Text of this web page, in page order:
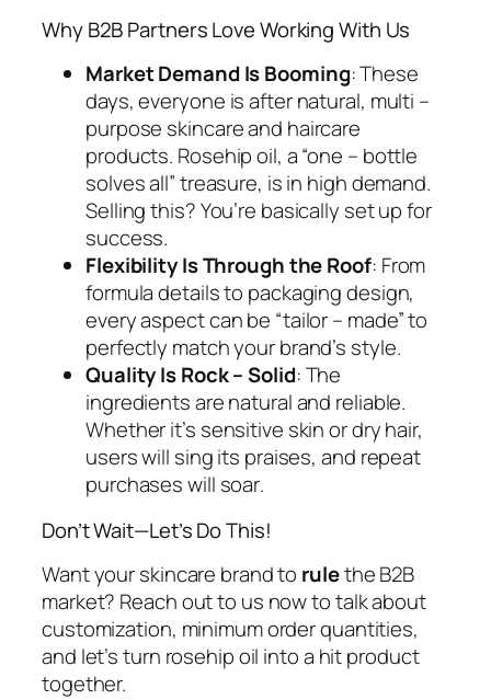
Why B2B PartnersLoveWorking With Us
Market Demand IsBooming: These
days, everyone is after natural, multi –
purpose skincare and haircare
products. Rosehip oil, a “one – bottle
solves all” treasure, is in high demand.
Selling this? You’re basically set up for
success.
Flexibility Is Through the Roof: From
formula details to packaging design,
every aspect can be “tailor – made” to
perfectly match your brand’s style.
Quality Is Rock – Solid: The
ingredients are natural and reliable.
Whether it’s sensitive skin or dry hair,
users will sing its praises, and repeat
purchases will soar.
Don’t Wait—Let’s Do This!
Want your skincare brand to rulethe B2B
market? Reach out to us now to talk about
customization, minimum order quantities,
and let’s turn rosehip oil into a hit product
together.